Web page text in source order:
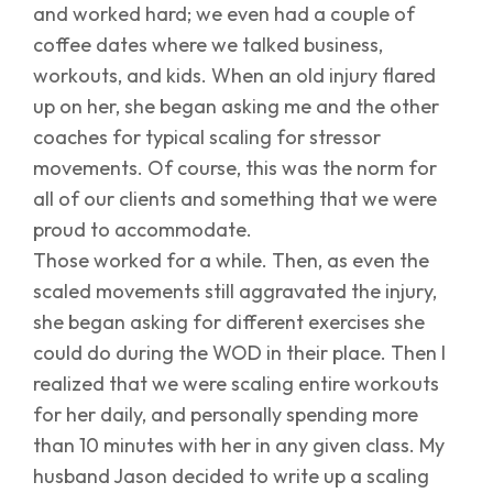
and worked hard; we even had a couple of
coffee dates where we talked business,
workouts, and kids. When an old injury flared
up on her, she began asking me and the other
coaches for typical scaling for stressor
movements. Of course, this was the norm for
all of our clients and something that we were
proud to accommodate.
Those worked for a while. Then, as even the
scaled movements still aggravated the injury,
she began asking for different exercises she
could do during the WOD in their place. Then I
realized that we were scaling entire workouts
for her daily, and personally spending more
than 10 minutes with her in any given class. My
husband Jason decided to write up a scaling